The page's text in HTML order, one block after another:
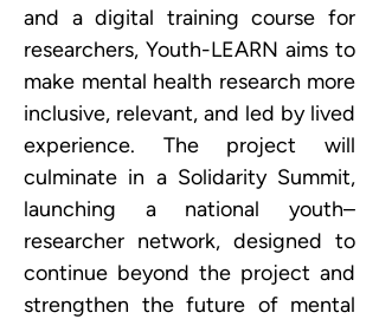
and a digital training course for
researchers, Youth-LEARN aims to
make mental health research more
inclusive, relevant, and led by lived
experience. The project will
culminate in a Solidarity Summit,
launching a national youth–
researcher network, designed to
continue beyond the project and
strengthen the future of mental